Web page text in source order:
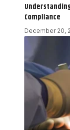
Compliance
December 20,